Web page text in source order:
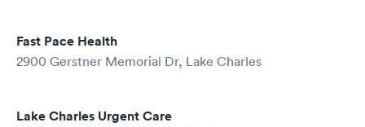
Fast Pace Health
2900 Gerstner Memorial Dr, Lake Charles
Lake Charles Urgent Care